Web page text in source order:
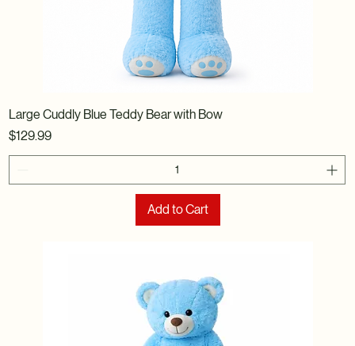
Large Cuddly Blue Teddy Bear with Bow
Price
$129.99
Add to Cart